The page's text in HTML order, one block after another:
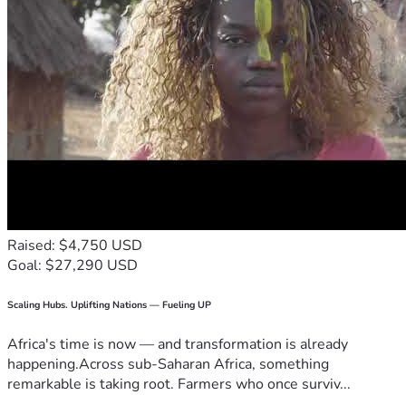
Raised: $4,750 USD
Goal: $27,290 USD
Scaling Hubs. Uplifting Nations — Fueling UP
Africa's time is now — and transformation is already
happening.Across sub-Saharan Africa, something
remarkable is taking root. Farmers who once surviv...